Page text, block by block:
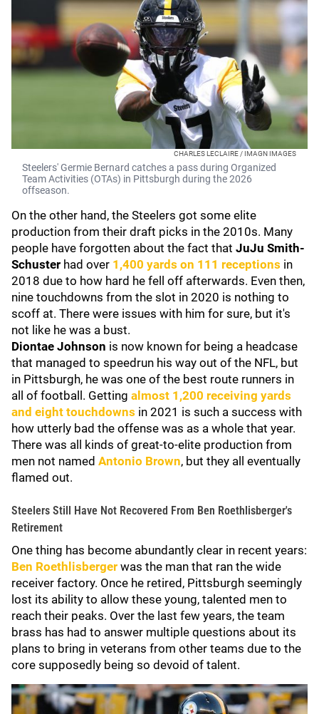
CHARLES LECLAIRE / IMAGN IMAGES
Steelers' Germie Bernard catches a pass during Organized
Team Activities (OTAs) in Pittsburgh during the 2026
offseason.
On the other hand, the Steelers got some elite
production from their draft picks in the 2010s. Many
people have forgotten about the fact that JuJu Smith-
Schuster had over 1,400 yards on 111 receptions in
2018 due to how hard he fell off afterwards. Even then,
nine touchdowns from the slot in 2020 is nothing to
scoff at. There were issues with him for sure, but it's
not like he was a bust.
Diontae Johnson is now known for being a headcase
that managed to speedrun his way out of the NFL, but
in Pittsburgh, he was one of the best route runners in
all of football. Getting almost 1,200 receiving yards
and eight touchdowns in 2021 is such a success with
how utterly bad the offense was as a whole that year.
There was all kinds of great-to-elite production from
men not named Antonio Brown, but they all eventually
flamed out.
Steelers Still Have Not Recovered From Ben Roethlisberger's
Retirement
One thing has become abundantly clear in recent years:
Ben Roethlisberger was the man that ran the wide
receiver factory. Once he retired, Pittsburgh seemingly
lost its ability to allow these young, talented men to
reach their peaks. Over the last few years, the team
brass has had to answer multiple questions about its
plans to bring in veterans from other teams due to the
core supposedly being so devoid of talent.